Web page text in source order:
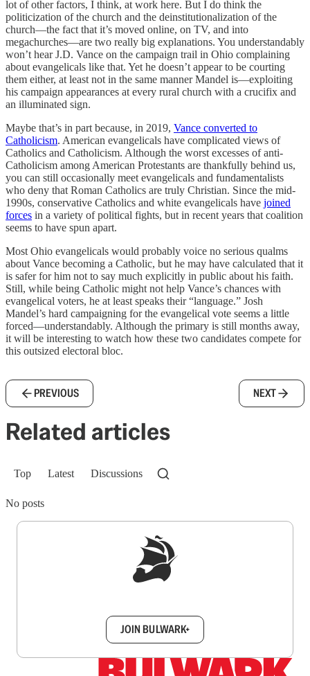
lot of other factors, I think, at work here. But I do think the
politicization of the church and the deinstitutionalization of the
church—the fact that it’s moved online, on TV, and into
megachurches—are two really big explanations. You understandably
won’t hear J.D. Vance on the campaign trail in Ohio complaining
about evangelicals like that. Yet he doesn’t appear to be courting
them either, at least not in the same manner Mandel is—exploiting
his campaign appearances at every rural church with a crucifix and
an illuminated sign.
Maybe that’s in part because, in 2019, Vance converted to
Catholicism. American evangelicals have complicated views of
Catholics and Catholicism. Although the worst excesses of anti-
Catholicism among American Protestants are thankfully behind us,
you can still occasionally meet evangelicals and fundamentalists
who deny that Roman Catholics are truly Christian. Since the mid-
1990s, conservative Catholics and white evangelicals have joined
forces in a variety of political fights, but in recent years that coalition
seems to have spun apart.
Most Ohio evangelicals would probably voice no serious qualms
about Vance becoming a Catholic, but he may have calculated that it
is safer for him not to say much explicitly in public about his faith.
Still, while being Catholic might not help Vance’s chances with
evangelical voters, he at least speaks their “language.” Josh
Mandel’s hard campaigning for the evangelical vote seems a little
forced—understandably. Although the primary is still months away,
it will be interesting to watch how these two candidates compete for
this outsized electoral bloc.
PREVIOUS NEXT
Related articles
Top Latest Discussions
No posts
JOIN BULWARK+